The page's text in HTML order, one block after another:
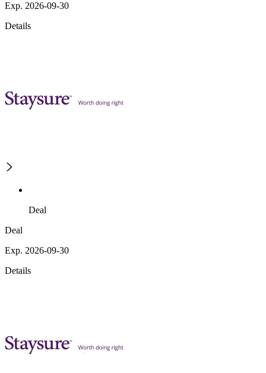
Exp. 2026-09-30
Details
Deal
Deal
Exp. 2026-09-30
Details